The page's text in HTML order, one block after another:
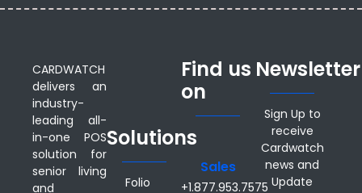
CARDWATCH
delivers an
industry-
leading all-
in-one POS
solution for
senior living
and
Solutions
Folio
Find us
on
Sales
+1.877.953.7575
Newsletter
Sign Up to
receive
Cardwatch
news and
Update